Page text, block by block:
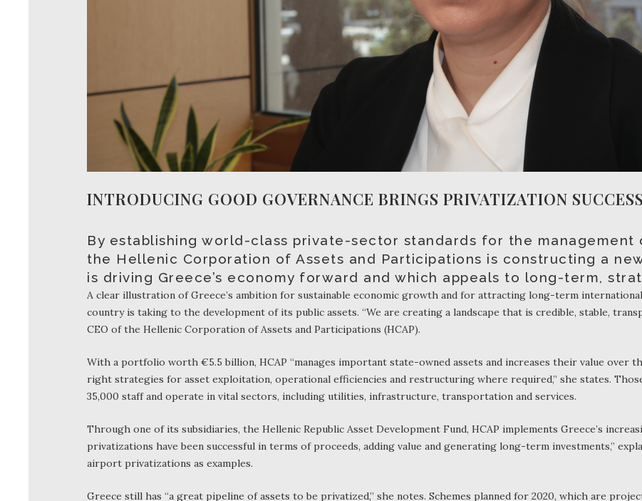
INTRODUCING GOOD GOVERNANCE BRINGS PRIVATIZATION SUCCESS
By establishing world-class private-sector standards for the
the Hellenic Corporation of Assets and Participations is constructing a
is driving Greece’s economy forward and which appeals to long-term,
A clear illustration of Greece’s ambition for sustainable economic growth and for attracting long-term
country is taking to the development of its public assets. “We are creating a landscape that is credible, stable,
CEO of the Hellenic Corporation of Assets and Participations (HCAP).
With a portfolio worth €5.5 billion, HCAP “manages important state-owned assets and increases their value over
right strategies for asset exploitation, operational efficiencies and restructuring where required,” she states.
35,000 staff and operate in vital sectors, including utilities, infrastructure, transportation and services.
Through one of its subsidiaries, the Hellenic Republic Asset Development Fund, HCAP implements Greece’s
privatizations have been successful in terms of proceeds, adding value and generating long-term investments,”
airport privatizations as examples.
Greece still has “a great pipeline of assets to be privatized,” she notes. Schemes planned for 2020, which are